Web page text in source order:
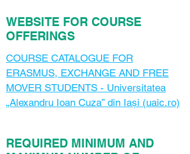
WEBSITE FOR COURSE
OFFERINGS
COURSE CATALOGUE FOR
ERASMUS, EXCHANGE AND FREE
MOVER STUDENTS - Universitatea
„Alexandru Ioan Cuza” din Iași (uaic.ro)
REQUIRED MINIMUM AND